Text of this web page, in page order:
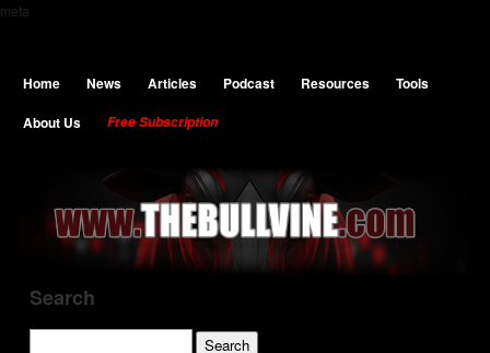
meta
Home News Articles Podcast Resources
Tools
About Us
Free Subscription
Search